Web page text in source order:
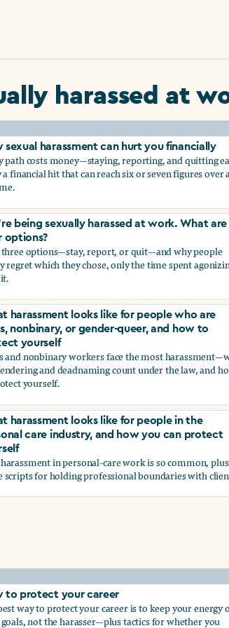
harassed at
sexual harassment can hurt you financially
path costs money—staying, reporting, and quitting
a financial hit that can reach six or seven figures over
sexual harassment can hurt you financially
being sexually harassed at work. What are
options?
three options—stay, report, or quit—and why people
regret which they chose, only the time spent
being sexually harassed at work. What
harassment looks like for people who are
nonbinary, or gender-queer, and how to
yourself
and nonbinary workers face the most
and deadnaming count under the law, and
yourself.
harassment looks like for people who are
harassment looks like for people in the
care industry, and how you can protect
in personal-care work is so common, plus
scripts for holding professional boundaries with
harassment looks like for people in the
to protect your career
way to protect your career is to keep your energy
not the harasser—plus tactics for whether you